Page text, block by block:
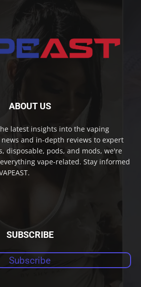
ABOUT US
latest insights into the vaping
and in-depth reviews to expert
disposable, pods, and mods, we're
vape-related. Stay informed
SUBSCRIBE
Subscribe